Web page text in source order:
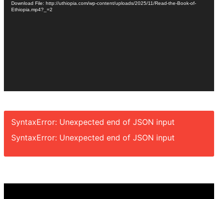
Download File: http://uthiopia.com/wp-content/uploads/2025/11/Read-the-Book-of-
Ethiopia.mp4?_=2
SyntaxError: Unexpected end of JSON input
SyntaxError: Unexpected end of JSON input